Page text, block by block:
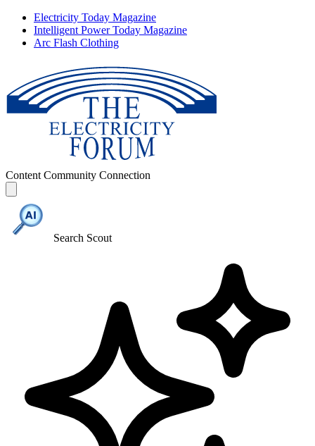
Electricity Today Magazine
Intelligent Power Today Magazine
Arc Flash Clothing
Content Community Connection
Search Scout